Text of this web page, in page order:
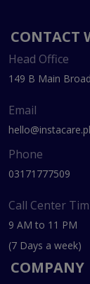
CONTACT
Head Office
149 B Main
Email
Phone
03171777509
Call Center
9 AM to 11 PM
(7 Days a week)
COMPANY